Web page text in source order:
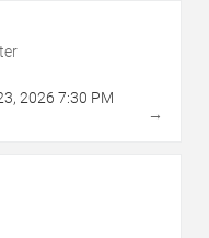
, 2026 7:30 PM
→